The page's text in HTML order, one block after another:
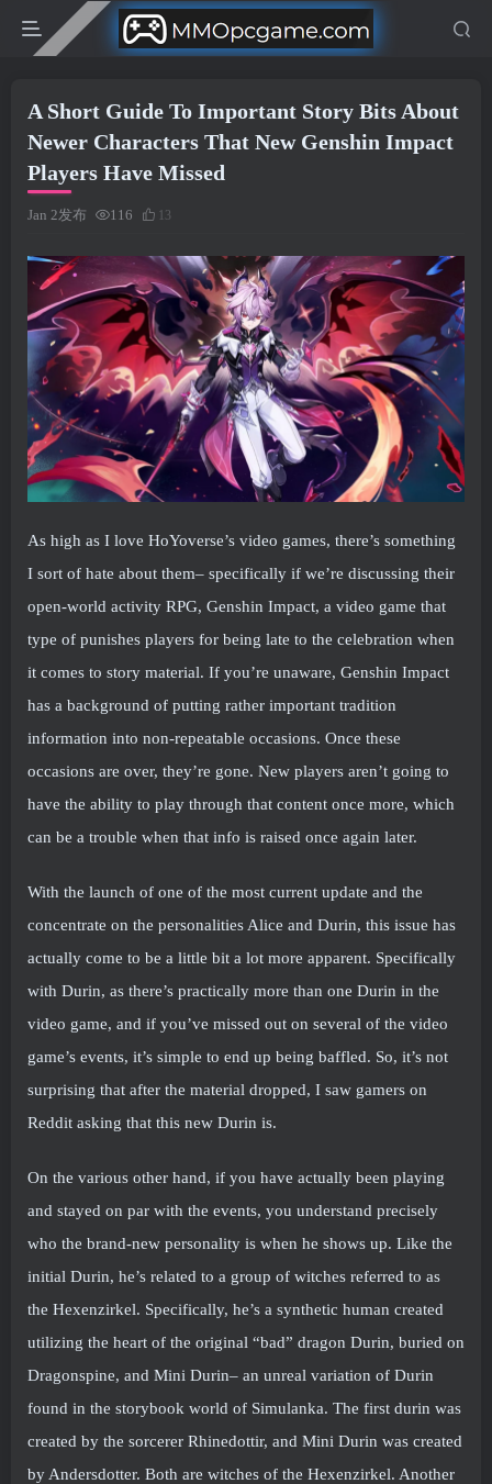
A Short Guide To Important Story Bits About
Newer Characters That New Genshin Impact
Players Have Missed
Jan 2发布 116 13
As high as I love HoYoverse’s video games, there’s something
I sort of hate about them– specifically if we’re discussing their
open-world activity RPG, Genshin Impact, a video game that
type of punishes players for being late to the celebration when
it comes to story material. If you’re unaware, Genshin Impact
has a background of putting rather important tradition
information into non-repeatable occasions. Once these
occasions are over, they’re gone. New players aren’t going to
have the ability to play through that content once more, which
can be a trouble when that info is raised once again later.
With the launch of one of the most current update and the
concentrate on the personalities Alice and Durin, this issue has
actually come to be a little bit a lot more apparent. Specifically
with Durin, as there’s practically more than one Durin in the
video game, and if you’ve missed out on several of the video
game’s events, it’s simple to end up being baffled. So, it’s not
surprising that after the material dropped, I saw gamers on
Reddit asking that this new Durin is.
On the various other hand, if you have actually been playing
and stayed on par with the events, you understand precisely
who the brand-new personality is when he shows up. Like the
initial Durin, he’s related to a group of witches referred to as
the Hexenzirkel. Specifically, he’s a synthetic human created
utilizing the heart of the original “bad” dragon Durin, buried on
Dragonspine, and Mini Durin– an unreal variation of Durin
found in the storybook world of Simulanka. The first durin was
created by the sorcerer Rhinedottir, and Mini Durin was created
by Andersdotter. Both are witches of the Hexenzirkel. Another